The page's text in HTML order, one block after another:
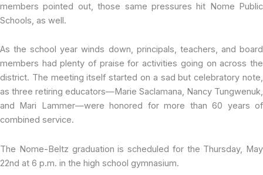
members pointed out, those same pressures hit Nome Public
Schools, as well.
As the school year winds down, principals, teachers, and board
members had plenty of praise for activities going on across the
district. The meeting itself started on a sad but celebratory note,
as three retiring educators—Marie Saclamana, Nancy Tungwenuk,
and Mari Lammer—were honored for more than 60 years of
combined service.
The Nome-Beltz graduation is scheduled for the Thursday, May
22nd at 6 p.m. in the high school gymnasium.